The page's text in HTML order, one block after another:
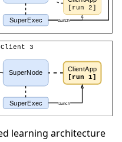
learning architecture